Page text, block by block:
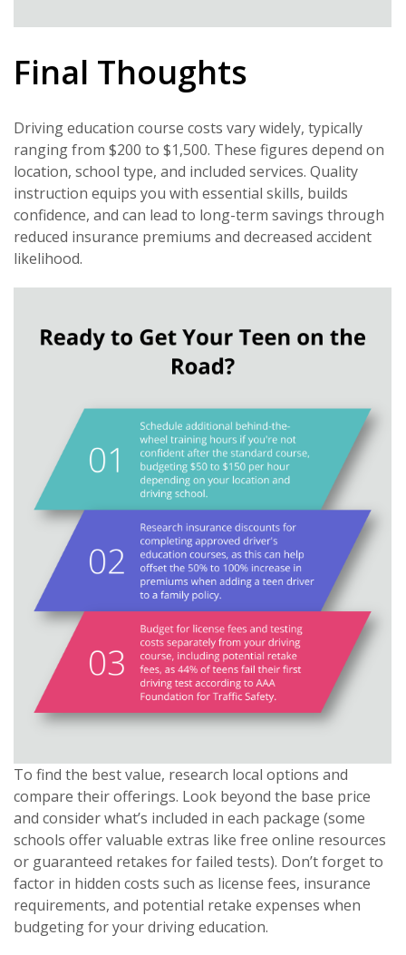
Final Thoughts
Driving education course costs vary widely, typically
ranging from $200 to $1,500. These figures depend on
location, school type, and included services. Quality
instruction equips you with essential skills, builds
confidence, and can lead to long-term savings through
reduced insurance premiums and decreased accident
likelihood.
To find the best value, research local options and
compare their offerings. Look beyond the base price
and consider what’s included in each package (some
schools offer valuable extras like free online resources
or guaranteed retakes for failed tests). Don’t forget to
factor in hidden costs such as license fees, insurance
requirements, and potential retake expenses when
budgeting for your driving education.